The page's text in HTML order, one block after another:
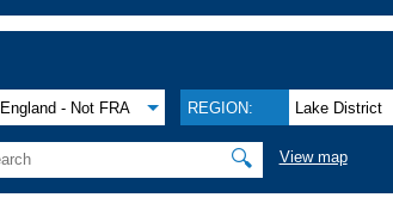
England - Not FRA REGION: Lake District
🔍 View map